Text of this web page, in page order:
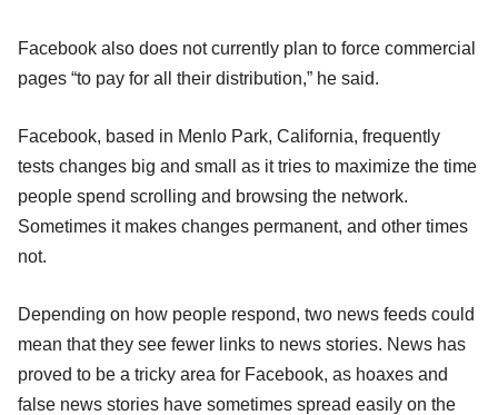
Facebook also does not currently plan to force commercial
pages “to pay for all their distribution,” he said.
Facebook, based in Menlo Park, California, frequently
tests changes big and small as it tries to maximize the time
people spend scrolling and browsing the network.
Sometimes it makes changes permanent, and other times
not.
Depending on how people respond, two news feeds could
mean that they see fewer links to news stories. News has
proved to be a tricky area for Facebook, as hoaxes and
false news stories have sometimes spread easily on the